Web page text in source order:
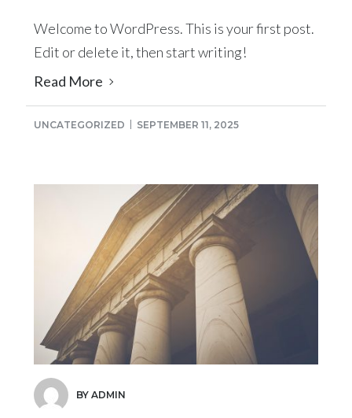
Welcome to WordPress. This is your first post.
Edit or delete it, then start writing!
Read More
UNCATEGORIZED SEPTEMBER 11, 2025
BY ADMIN